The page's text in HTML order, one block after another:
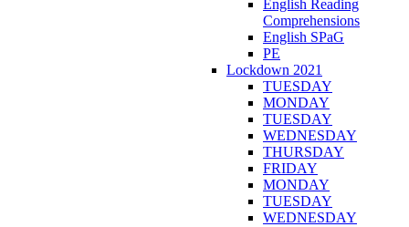
English Reading
Comprehensions
English SPaG
PE
Lockdown 2021
TUESDAY
MONDAY
TUESDAY
WEDNESDAY
THURSDAY
FRIDAY
MONDAY
TUESDAY
WEDNESDAY